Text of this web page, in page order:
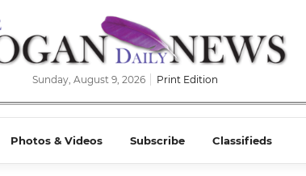
Sunday, August 9, 2026 Print Edition
Photos & Videos Subscribe Classifieds